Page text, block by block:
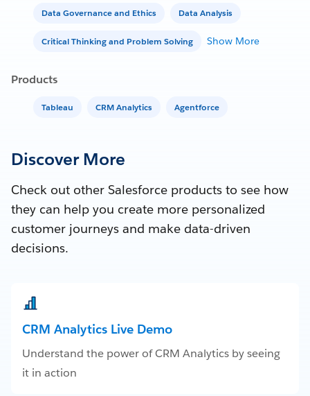
Data Governance and Ethics Data Analysis
Critical Thinking and Problem Solving Show More
Products
Tableau CRM Analytics Agentforce
Discover More
Check out other Salesforce products to see how
they can help you create more personalized
customer journeys and make data-driven
decisions.
CRM Analytics Live Demo
Understand the power of CRM Analytics by seeing
it in action